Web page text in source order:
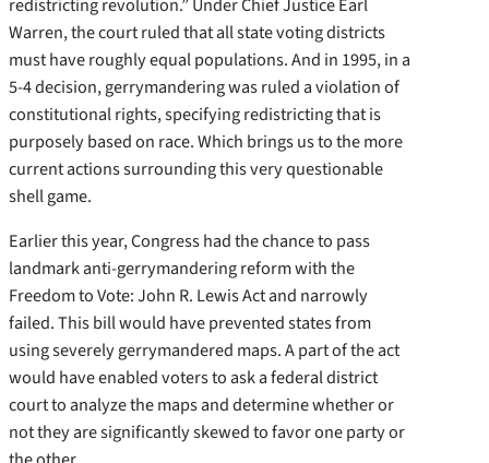
Warren, the court ruled that all state voting districts
must have roughly equal populations. And in 1995, in a
5-4 decision, gerrymandering was ruled a violation of
constitutional rights, specifying redistricting that is
purposely based on race. Which brings us to the more
current actions surrounding this very questionable
shell game.
Earlier this year, Congress had the chance to pass
landmark anti-gerrymandering reform with the
Freedom to Vote: John R. Lewis Act and narrowly
failed. This bill would have prevented states from
using severely gerrymandered maps. A part of the act
would have enabled voters to ask a federal district
court to analyze the maps and determine whether or
not they are significantly skewed to favor one party or